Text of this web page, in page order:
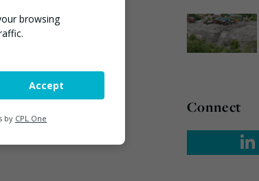
Connect
browsing
Accept
by CPL One